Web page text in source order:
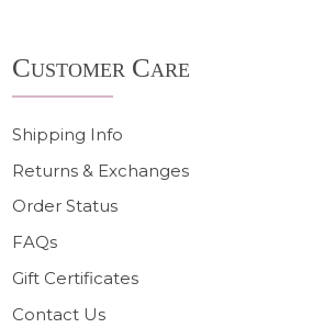
Start
Customer Care
Shipping Info
Returns & Exchanges
Order Status
FAQs
Gift Certificates
Contact Us